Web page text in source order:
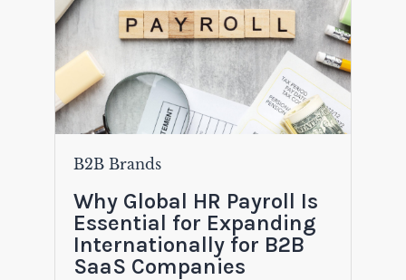
B2B Brands
Why Global HR Payroll Is
Essential for Expanding
Internationally for B2B
SaaS Companies